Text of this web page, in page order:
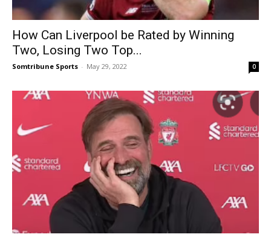
How Can Liverpool be Rated by Winning
Two, Losing Two Top...
Somtribune Sports - May 29, 2022 0